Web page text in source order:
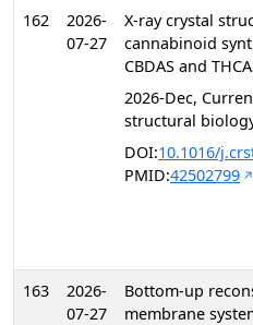
162
2026-
07-27
X-ray crystal
cannabinoid
CBDAS and
2026-Dec,
structural
DOI:10.1016/
PMID:42502799
163
2026-
07-27
Bottom-up
membrane